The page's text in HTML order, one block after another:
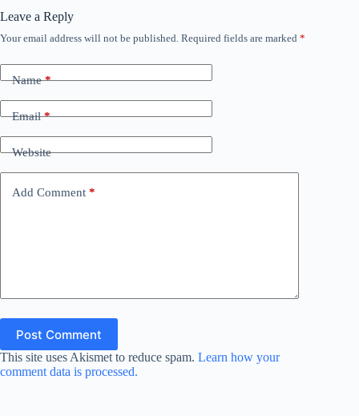
Leave a Reply
Your email address will not be published. Required fields are marked *
Name*
Email*
Website
Add Comment *
Post Comment
This site uses Akismet to reduce spam. Learn how your
comment data is processed.